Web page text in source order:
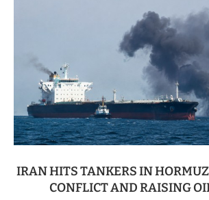
IRAN HITS TANKERS IN
CONFLICT AND RAISING